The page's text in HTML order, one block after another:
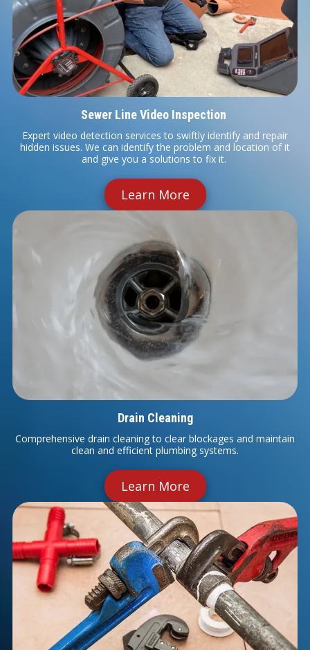
Sewer Line Video Inspection
Expert video detection services to swiftly identify and repair
hidden issues. We can identify the problem and location of it
and give you a solutions to fix it.
Learn More
Drain Cleaning
Comprehensive drain cleaning to clear blockages and maintain
clean and efficient plumbing systems.
Learn More